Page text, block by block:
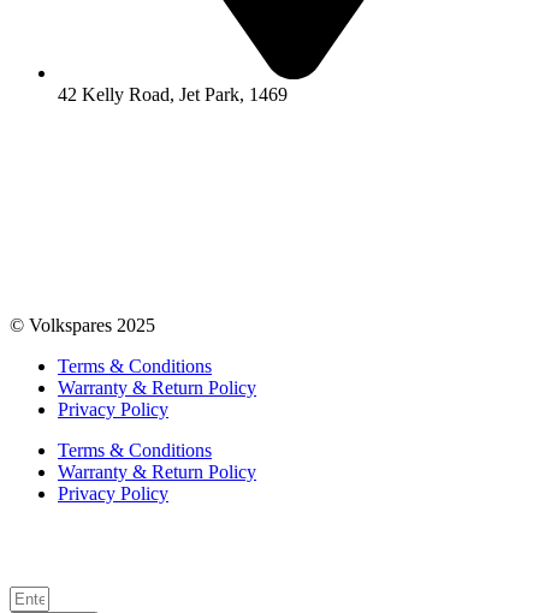
42 Kelly Road, Jet Park, 1469
© Volkspares 2025
Terms & Conditions
Warranty & Return Policy
Privacy Policy
Terms & Conditions
Warranty & Return Policy
Privacy Policy